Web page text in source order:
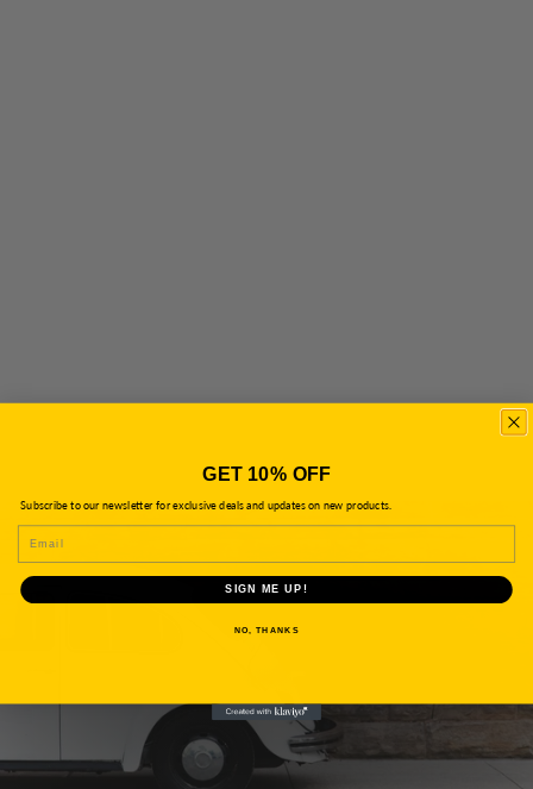
GET 10% OFF
Subscribe to our newsletter for exclusive deals and updates on new products.
EMAIL
SIGN ME UP!
NO, THANKS